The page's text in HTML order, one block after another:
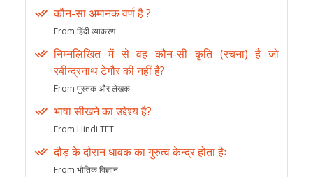
कौन-सा अमानक वर्ण है ?
From हिंदी व्याकरण
निम्नलिखित में से वह कौन-सी कृति (रचना) है जो
रबीन्द्रनाथ टेगौर की नहीं है?
From पुस्तक और लेखक
भाषा सीखने का उद्देश्य है?
From Hindi TET
दौड़ के दौरान धावक का गुरुत्व केन्द्र होता हैः
From भौतिक विज्ञान